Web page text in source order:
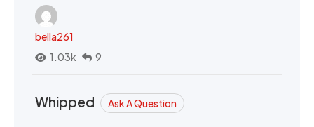
bella261
1.03k
9
Whipped Ask A Question